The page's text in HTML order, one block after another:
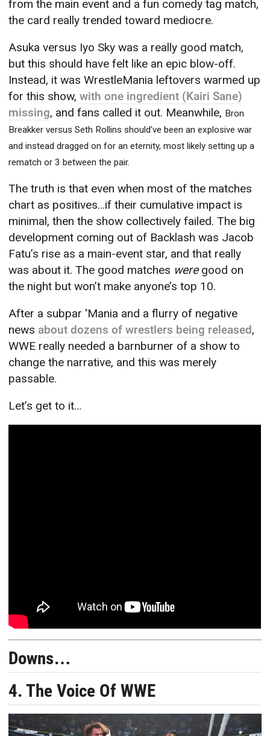
from the main event and a fun comedy tag match,
the card really trended toward mediocre.
Asuka versus Iyo Sky was a really good match,
but this should have felt like an epic blow-off.
Instead, it was WrestleMania leftovers warmed up
for this show,with one ingredient (Kairi Sane)
missing, and fans called it out. Meanwhile, Bron
Breakker versus Seth Rollins should've been an explosive war
and instead dragged on for an eternity, most likely setting up a
rematch or 3 between the pair.
The truth is that even when most of the matches
chart as positives...if their cumulative impact is
minimal, then the show collectively failed. The big
development coming out of Backlash was Jacob
Fatu’s rise as a main-event star, and that really
was about it. The good matches weregood on
the night but won’t make anyone’s top 10.
After a subpar 'Mania and a flurry of negative
news about dozens of wrestlers being released,
WWE really needed a barnburner of a show to
change the narrative, and this was merely
passable.
Let’s get to it…
Downs…
4. The Voice Of WWE